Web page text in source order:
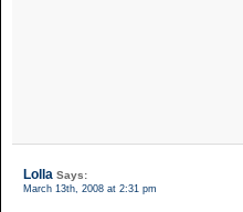
Lolla Says:
March 13th, 2008 at 2:31 pm